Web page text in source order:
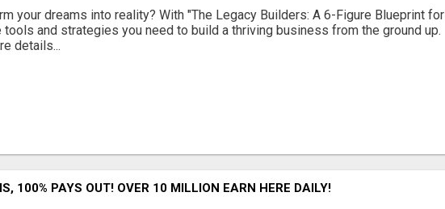
your dreams into reality? With "The Legacy Builders: A 6-Figure Blueprint for
tools and strategies you need to build a thriving business from the ground up.
details...
100% PAYS OUT! OVER 10 MILLION EARN HERE DAILY!